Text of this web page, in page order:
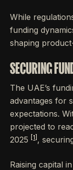
While
funding
shaping
SECURING
The UAE’s
advantages for
expectations.
projected to
2025
[1] ,
Raising capital